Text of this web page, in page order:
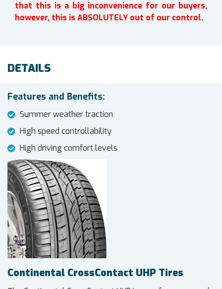
that this is a big inconvenience for our buyers,
however, this is ABSOLUTELY out of our control.
DETAILS
Features and Benefits:
Summer weather traction
High speed controllability
High driving comfort levels
Continental CrossContact UHP Tires